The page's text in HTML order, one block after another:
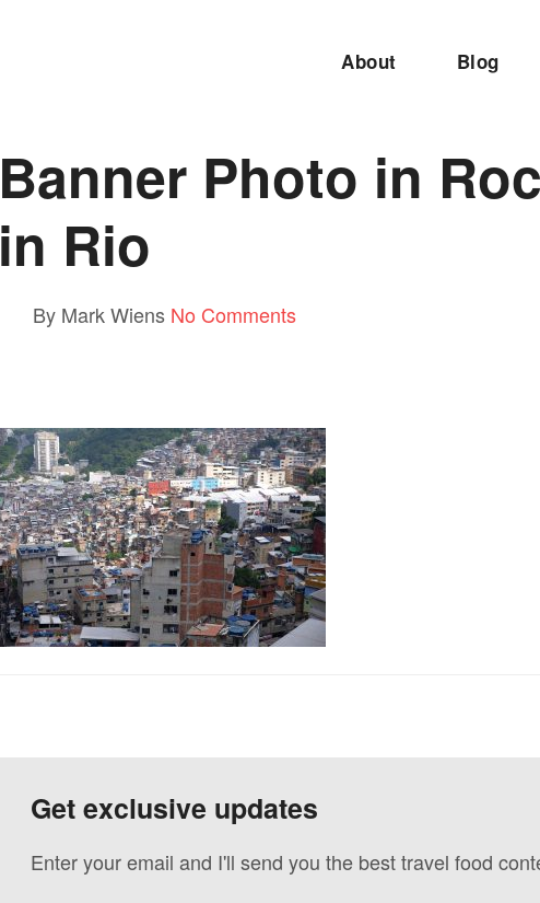
About Blog
Banner Photo in
in Rio
By Mark Wiens No Comments
Get exclusive updates
Enter your email and I'll send you the best travel food